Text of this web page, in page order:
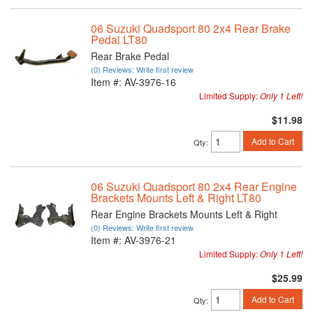
06 Suzuki Quadsport 80 2x4 Rear Brake
Pedal LT80
Rear Brake Pedal
(0) Reviews: Write first review
Item #: AV-3976-16
Limited Supply:Only 1 Left!
$11.98
Qty: Add to Cart
06 Suzuki Quadsport 80 2x4 Rear Engine
Brackets Mounts Left & Right LT80
Rear Engine Brackets Mounts Left & Right
(0) Reviews: Write first review
Item #: AV-3976-21
Limited Supply:Only 1 Left!
$25.99
Qty: Add to Cart